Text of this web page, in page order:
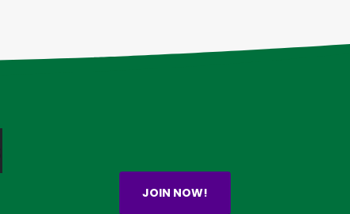
JOIN NOW!